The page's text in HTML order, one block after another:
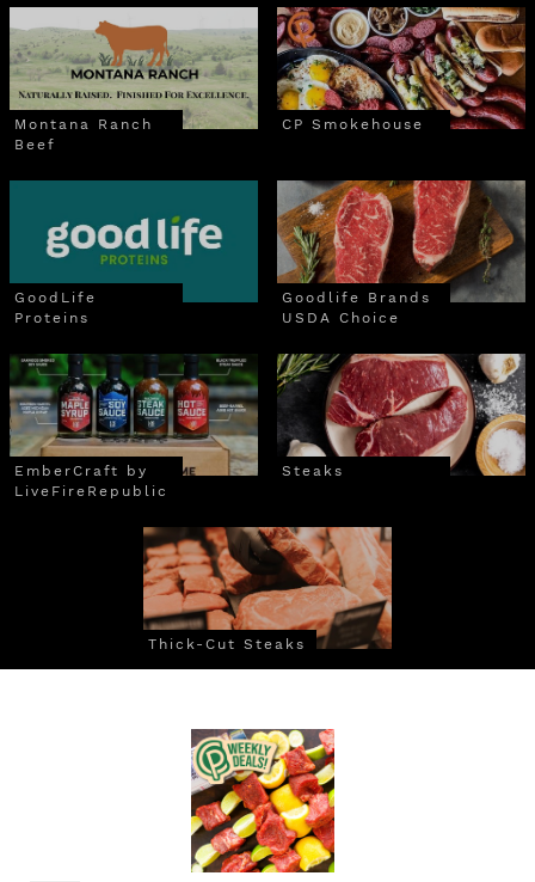
Montana Ranch
Beef
CP Smokehouse
GoodLife
Proteins
Goodlife Brands
USDA Choice
EmberCraft by
LiveFireRepublic
Steaks
Thick-Cut Steaks